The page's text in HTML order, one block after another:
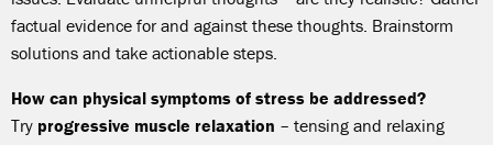
factual evidence for and against these thoughts. Brainstorm
solutions and take actionable steps.
How can physical symptoms of stress be addressed?
Try progressive muscle relaxation – tensing and relaxing